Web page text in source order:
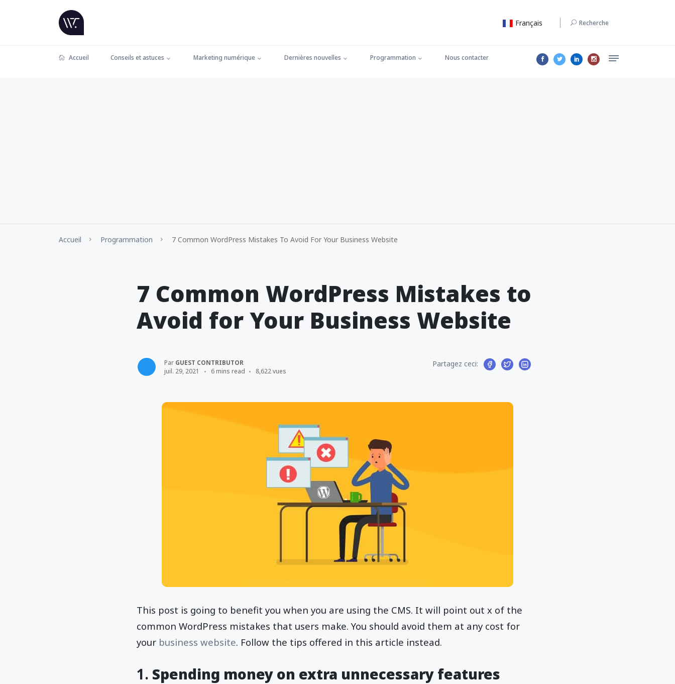
Français Recherche
Accueil Conseils et astuces Marketing numérique Dernières nouvelles Programmation Nous contacter
Accueil Programmation 7 Common WordPress Mistakes To Avoid For Your Business Website
7 Common WordPress Mistakes to
Avoid for Your Business Website
Par GUEST CONTRIBUTOR
juil. 29, 2021
6 mins read 8,622 vues
Partagez ceci:
This post is going to benefit you when you are using the CMS. It will point out x of the
common WordPress mistakes that users make. You should avoid them at any cost for
your business website. Follow the tips offered in this article instead.
1. Spending money on extra unnecessary features